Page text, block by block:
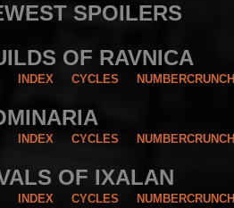
SPOILERS
OF RAVNICA
INDEX CYCLES NUMBERCRUNCH
INDEX CYCLES NUMBERCRUNCH
OF IXALAN
INDEX CYCLES NUMBERCRUNCH